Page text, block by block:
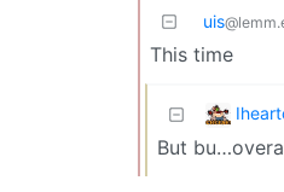
uis
This time
But